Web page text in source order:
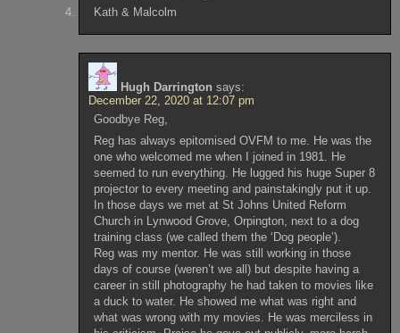
Kath & Malcolm
Hugh Darrington says:
December 22, 2020 at 12:07 pm
Goodbye Reg,
Reg has always epitomised OVFM to me. He was the
one who welcomed me when I joined in 1981. He
seemed to run everything. He lugged his huge Super 8
projector to every meeting and painstakingly put it up.
In those days we met at St Johns United Reform
Church in Lynwood Grove, Orpington, next to a dog
training class (we called them the ‘Dog people’).
Reg was my mentor. He was still working in those
days of course (weren’t we all) but despite having a
career in still photography he had taken to movies like
a duck to water. He showed me what was right and
what was wrong with my movies. He was merciless in